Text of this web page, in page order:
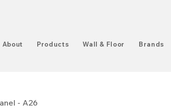
About Products Wall & Floor Brands
- A26